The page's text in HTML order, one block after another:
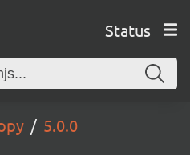
Status
5.0.0